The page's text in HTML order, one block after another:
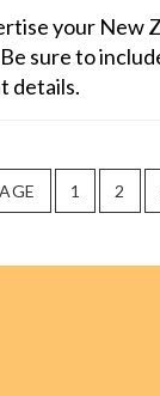
your New
sure to
details.
PAGE
1 PAGE
2